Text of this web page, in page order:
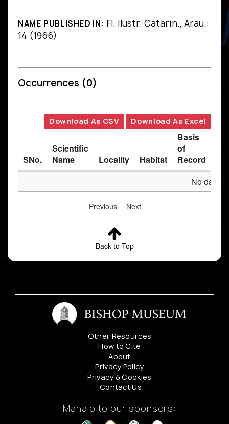
NAME PUBLISHED IN: Fl. Ilustr. Catarin., Arau.:
14 (1966)
Occurrences (0)
Download As CSV Download As Excel
SNo.
Scientific
Name
Locality Habitat
Basis
of
Record
No data
Previous Next
Back to Top
Other Resources
How to Cite
About
Privacy Policy
Privacy & Cookies
Contact Us
Mahalo to our sponsers: